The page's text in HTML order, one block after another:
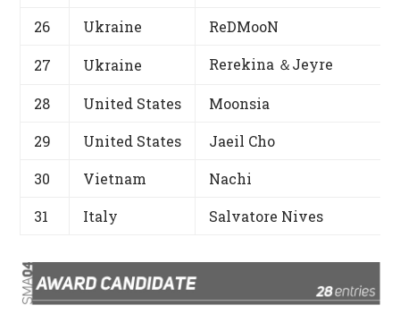
26
Ukraine ReDMooN
27 Ukraine Rerekina ＆Jeyre
28 United States
Moonsia
29
United States
Jaeil Cho
30
Vietnam
Nachi
31
Italy Salvatore Nives